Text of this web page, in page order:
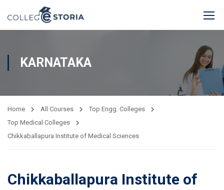
KARNATAKA
Home All Courses
Top Engg. Colleges
Top Medical Colleges
Chikkaballapura Institute of Medical Sciences
Chikkaballapura Institute of